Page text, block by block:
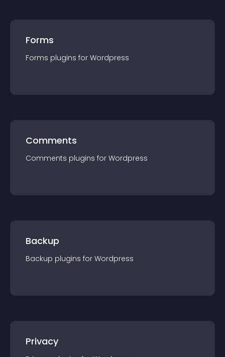
Forms
Forms plugins for Wordpress
Comments
Comments plugins for Wordpress
Backup
Backup plugins for Wordpress
Privacy